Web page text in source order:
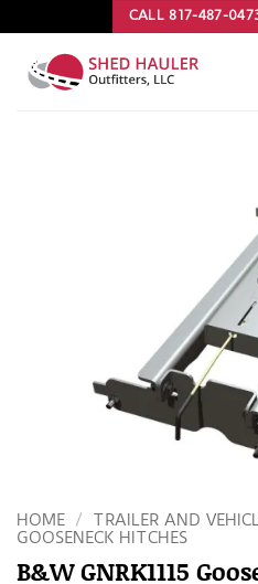
to
content
CALL 817-487-
HOME / TRAILER AND
GOOSENECK HITCHES
B&W GNRK1115